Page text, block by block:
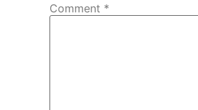
Comment *